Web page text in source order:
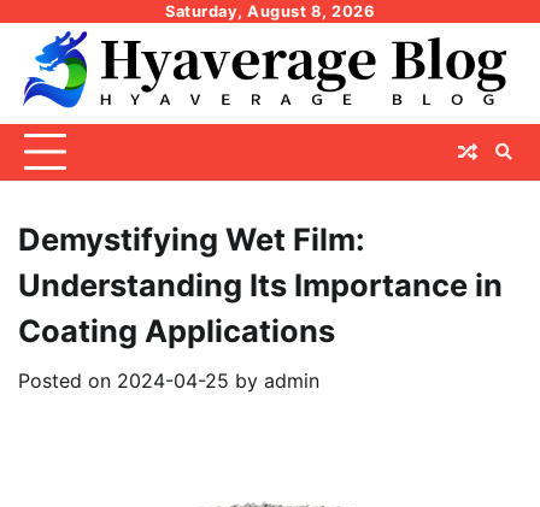
content
Saturday, August 8, 2026
Demystifying Wet Film:
Understanding Its Importance in
Coating Applications
Posted on 2024-04-25 by admin